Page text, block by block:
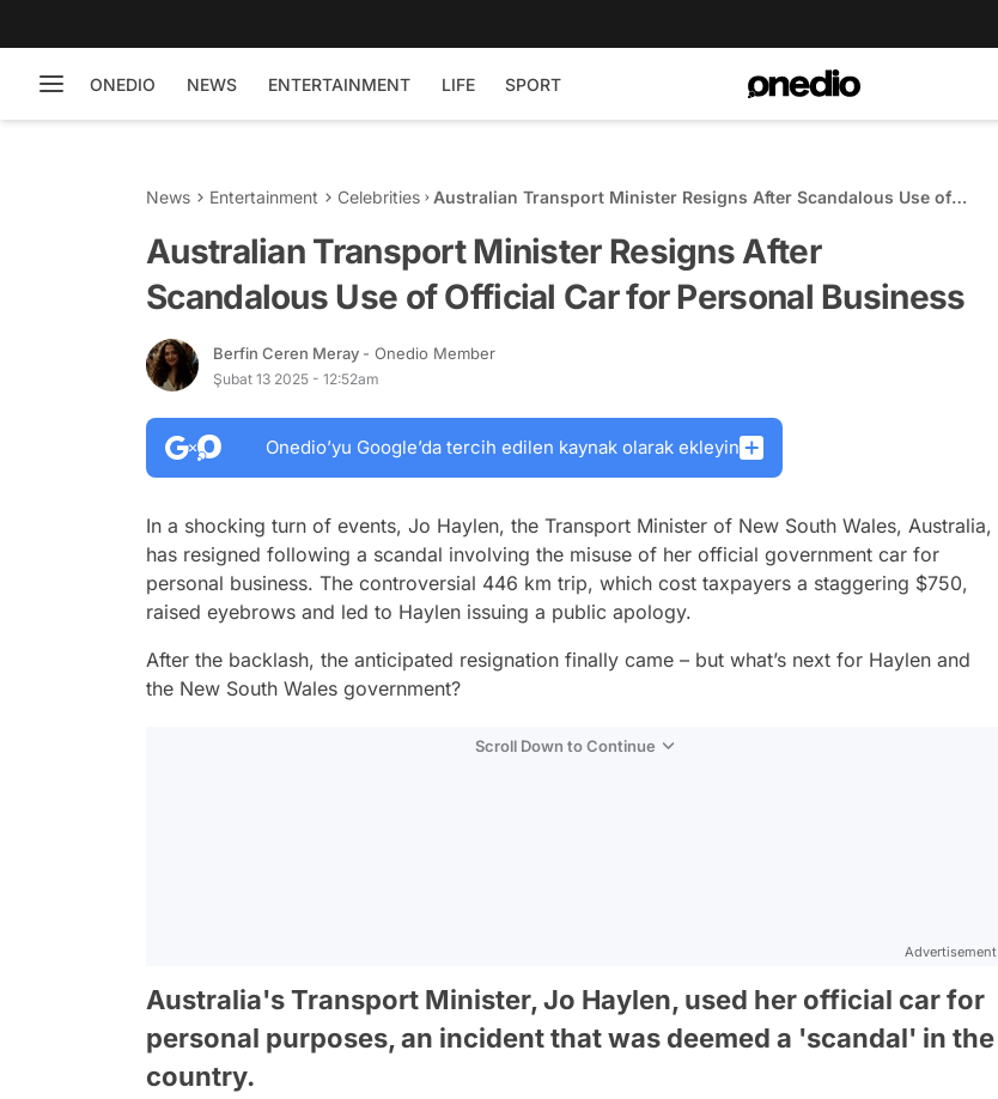
ONEDIO NEWS ENTERTAINMENT LIFE SPORT
News Entertainment Celebrities
Australian Transport Minister Resigns After Scandalous Use of
Australian Transport Minister Resigns After
Scandalous Use of Official Car for Personal Business
Berfin Ceren Meray - Onedio Member
Şubat 13 2025 - 12:52am
Onedio’yu Google’da tercih edilen kaynak olarak ekleyin
In a shocking turn of events, Jo Haylen, the Transport Minister of New South Wales, Australia,
has resigned following a scandal involving the misuse of her official government car for
personal business. The controversial 446 km trip, which cost taxpayers a staggering $750,
raised eyebrows and led to Haylen issuing a public apology.
After the backlash, the anticipated resignation finally came – but what’s next for Haylen and
the New South Wales government?
Scroll Down to Continue
Advertisement
Australia's Transport Minister, Jo Haylen, used her official car for
personal purposes, an incident that was deemed a 'scandal' in the
country.